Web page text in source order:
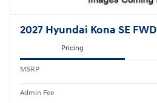
2027 Hyundai Kona SE FWD
Pricing
MSRP
Admin Fee